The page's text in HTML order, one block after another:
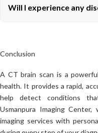
Will I experience any
Conclusion
A CT brain scan is a
health. It provides a rapid,
help detect conditions
Usmanpura Imaging
imaging services with